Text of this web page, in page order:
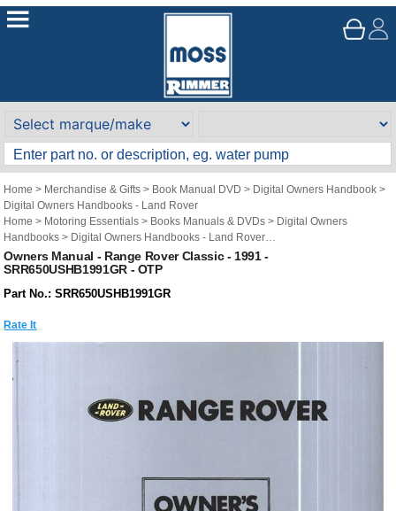
Home > Merchandise & Gifts > Book Manual DVD > Digital Owners Handbook >
Digital Owners Handbooks - Land Rover
Home > Motoring Essentials > Books Manuals & DVDs > Digital Owners
Handbooks > Digital Owners Handbooks - Land Rover
Brand>Original Technical Publications>Original Technical Publications - Land
Rover
Owners Manual - Range Rover Classic - 1991 -
SRR650USHB1991GR - OTP
Part No.: SRR650USHB1991GR
Rate It